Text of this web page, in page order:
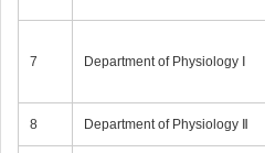
7 Department of Physiology Ⅰ
8 Department of Physiology Ⅱ